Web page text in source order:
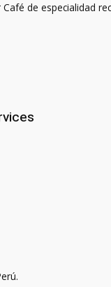
de especialidad